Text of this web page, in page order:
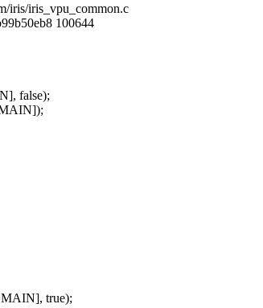
iris/iris_vpu_common.c
100644
false);
true);